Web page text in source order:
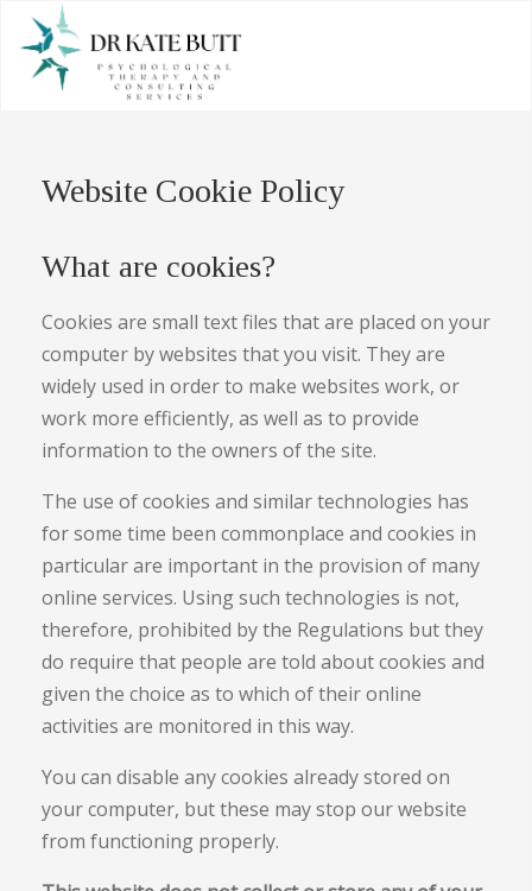
Website Cookie Policy
What are cookies?
Cookies are small text files that are placed on your
computer by websites that you visit. They are
widely used in order to make websites work, or
work more efficiently, as well as to provide
information to the owners of the site.
The use of cookies and similar technologies has
for some time been commonplace and cookies in
particular are important in the provision of many
online services. Using such technologies is not,
therefore, prohibited by the Regulations but they
do require that people are told about cookies and
given the choice as to which of their online
activities are monitored in this way.
You can disable any cookies already stored on
your computer, but these may stop our website
from functioning properly.